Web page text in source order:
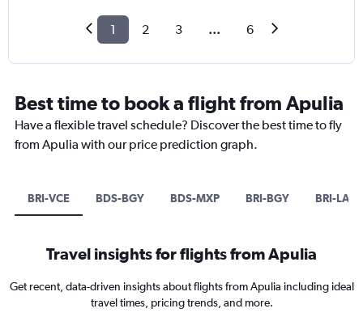
1 2 3 ... 6
Best time to book a flight from Apulia
Have a flexible travel schedule? Discover the best time to fly
from Apulia with our price prediction graph.
BRI-VCE BDS-BGY BDS-MXP BRI-BGY BRI-LAX
Travel insights for flights from Apulia
Get recent, data-driven insights about flights from Apulia including ideal
travel times, pricing trends, and more.